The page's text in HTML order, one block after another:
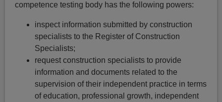
competence testing body has the following powers:
inspect information submitted by construction
specialists to the Register of Construction
Specialists;
request construction specialists to provide
information and documents related to the
supervision of their independent practice in terms
of education, professional growth, independent